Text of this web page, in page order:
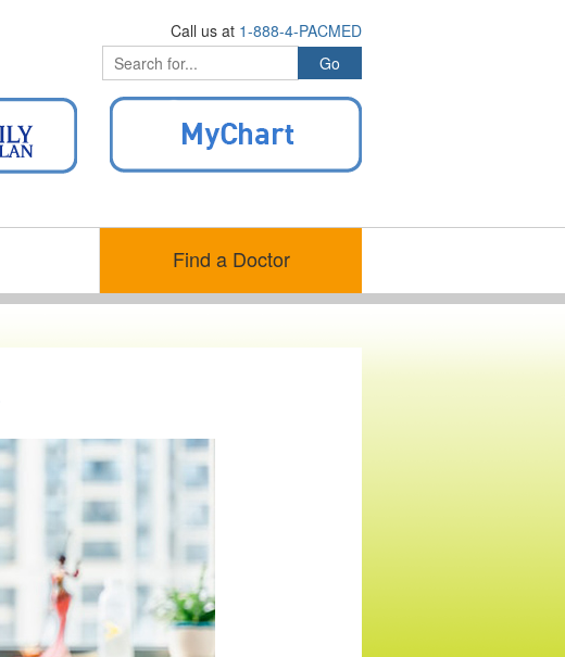
Call us at 1-888-4-PACMED
Find a Doctor